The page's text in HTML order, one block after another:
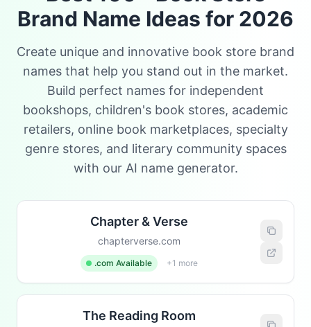
Brand Name Ideas for 2026
Create unique and innovative book store brand
names that help you stand out in the market.
Build perfect names for independent
bookshops, children's book stores, academic
retailers, online book marketplaces, specialty
genre stores, and literary community spaces
with our AI name generator.
Chapter & Verse
chapterverse.com
.com Available +1 more
The Reading Room